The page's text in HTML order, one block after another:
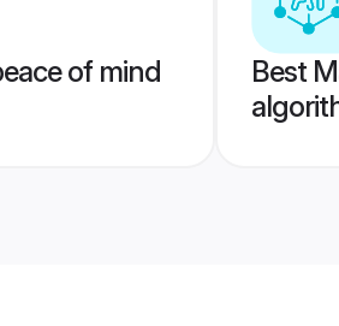
of mind
Best